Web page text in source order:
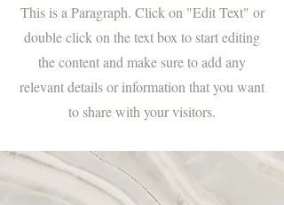
This is a Paragraph. Click on "Edit Text" or
double click on the text box to start editing
the content and make sure to add any
relevant details or information that you want
to share with your visitors.